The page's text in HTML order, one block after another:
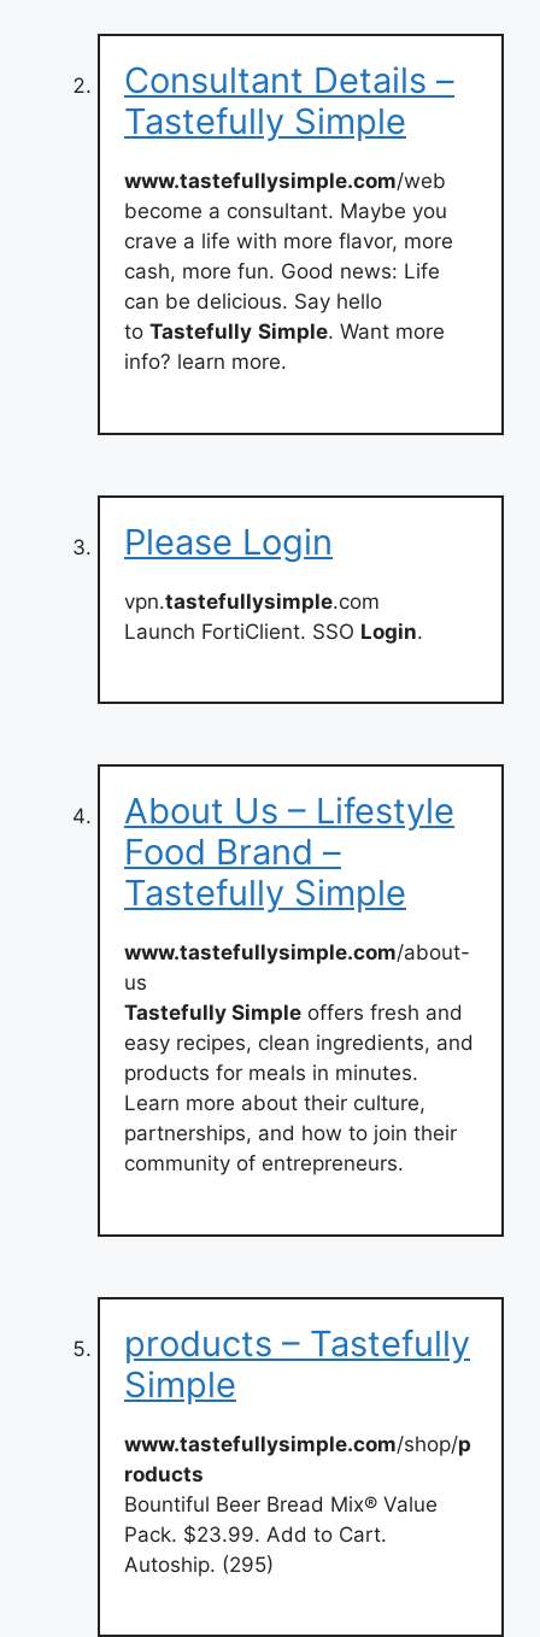
Consultant Details –
Tastefully Simple
www.tastefullysimple.com/web
become a consultant. Maybe you
crave a life with more flavor, more
cash, more fun. Good news: Life
can be delicious. Say hello
to Tastefully Simple. Want more
info? learn more.
Please Login
vpn.tastefullysimple.com
Launch FortiClient. SSO Login.
About Us – Lifestyle
Food Brand –
Tastefully Simple
www.tastefullysimple.com/about-
us
Tastefully Simple offers fresh and
easy recipes, clean ingredients, and
products for meals in minutes.
Learn more about their culture,
partnerships, and how to join their
community of entrepreneurs.
products – Tastefully
Simple
www.tastefullysimple.com/shop/p
roducts
Bountiful Beer Bread Mix® Value
Pack. $23.99. Add to Cart.
Autoship. (295)